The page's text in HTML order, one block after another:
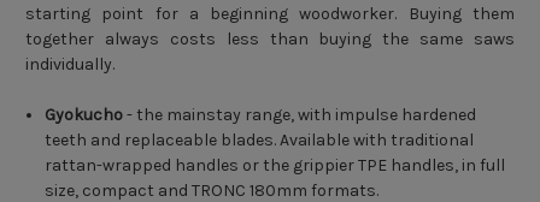
starting point for a beginning woodworker. Buying them
together always costs less than buying the same saws
individually.
Gyokucho- the mainstay range, with impulse hardened
teeth and replaceable blades. Available with traditional
rattan-wrapped handles or the grippier TPE handles, in full
size, compact and TRONC 180mm formats.